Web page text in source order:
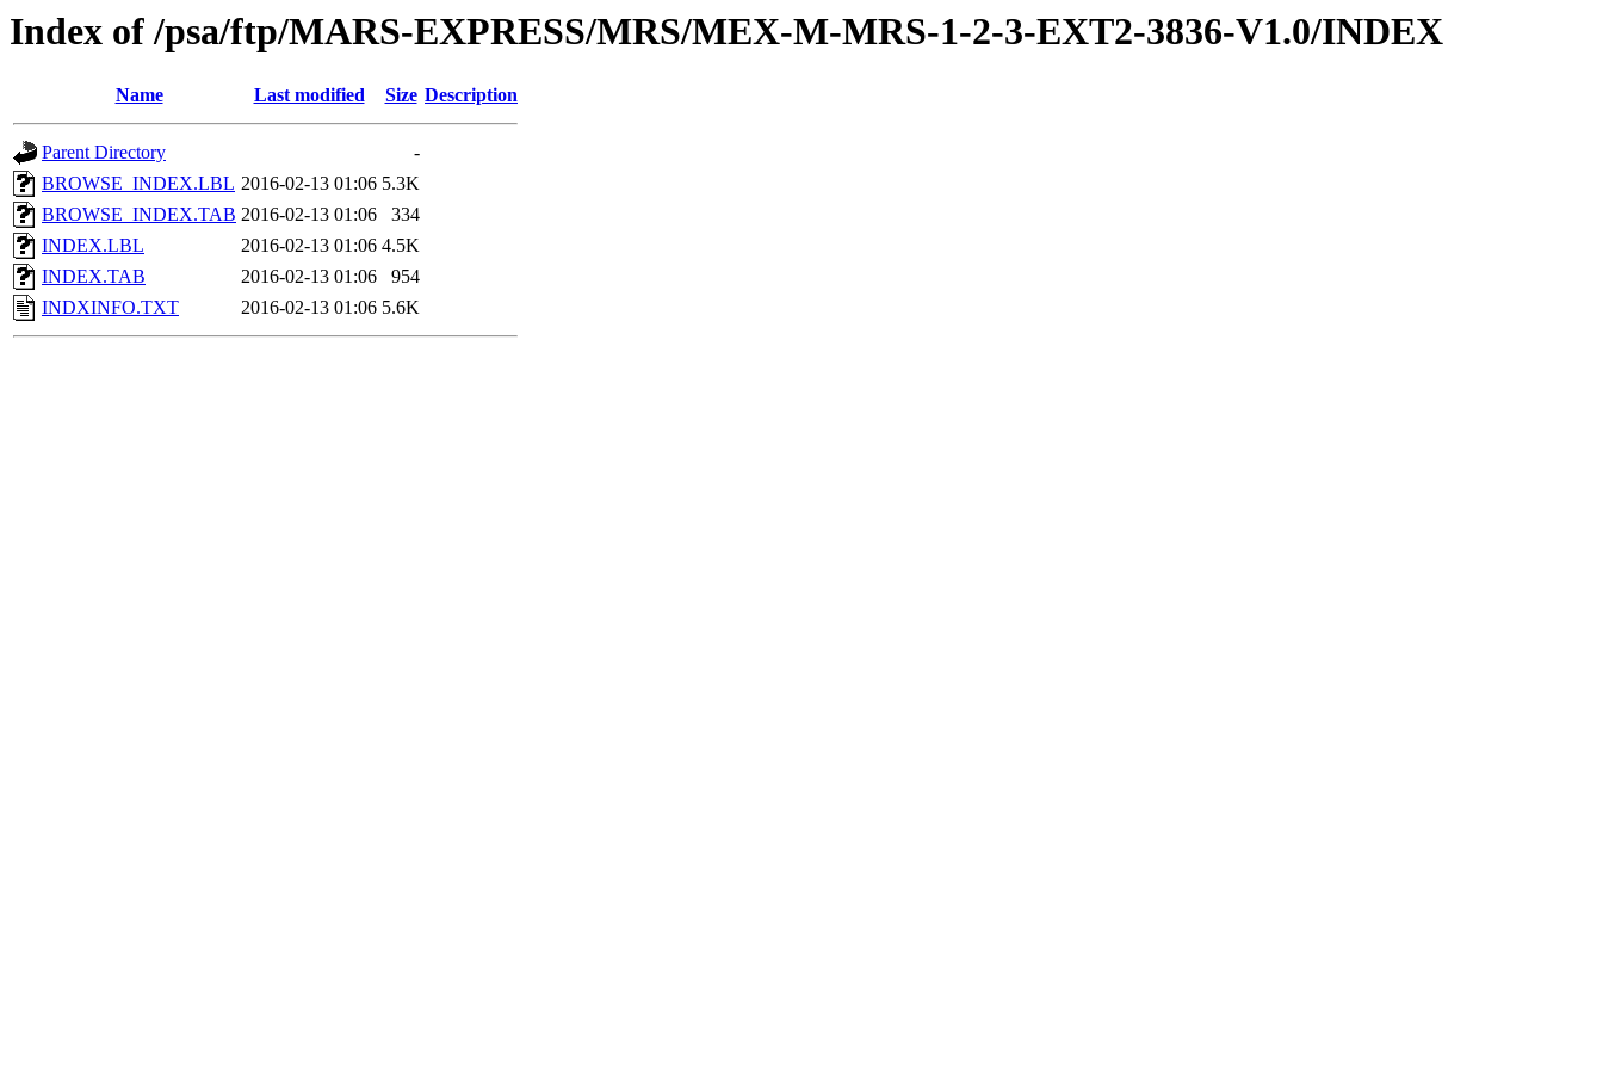
Index of /psa/ftp/MARS-EXPRESS/MRS/MEX-M-MRS-1-2-3-EXT2-3836-V1.0/INDEX
Name Last modified Size Description
Parent Directory
-
BROWSE_INDEX.LBL 2016-02-13 01:06 5.3K
BROWSE_INDEX.TAB 2016-02-13 01:06
334
INDEX.LBL
2016-02-13 01:06 4.5K
INDEX.TAB
2016-02-13 01:06
954
INDXINFO.TXT
2016-02-13 01:06 5.6K